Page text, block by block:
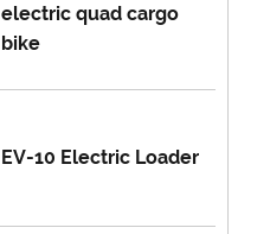
electric quad cargo
bike
EV-10 Electric Loader